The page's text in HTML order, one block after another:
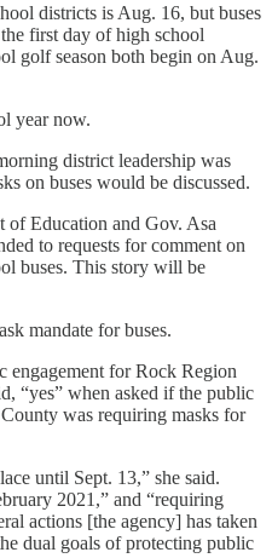
districts is Aug. 16, but buses
first day of high school
golf season both begin on Aug.
year now.
district leadership was
on buses would be discussed.
of Education and Gov. Asa
to requests for comment on
buses. This story will be
mandate for buses.
engagement for Rock Region
“yes” when asked if the public
was requiring masks for
until Sept. 13,” she said.
2021,” and “requiring
actions [the agency] has taken
dual goals of protecting public